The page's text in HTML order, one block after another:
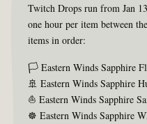
Twitch Drops run from Jan
one hour per item between
items in order:
🏳 Eastern Winds Sapphire
🚢 Eastern Winds Sapphire
⛵ Eastern Winds Sapphire
☸ Eastern Winds Sapphire